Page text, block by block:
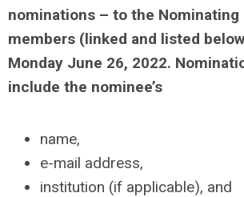
nominations – to the
members (linked and listed
Monday June 26, 2022.
include the nominee’s
name,
e-mail address,
institution (if applicable), and